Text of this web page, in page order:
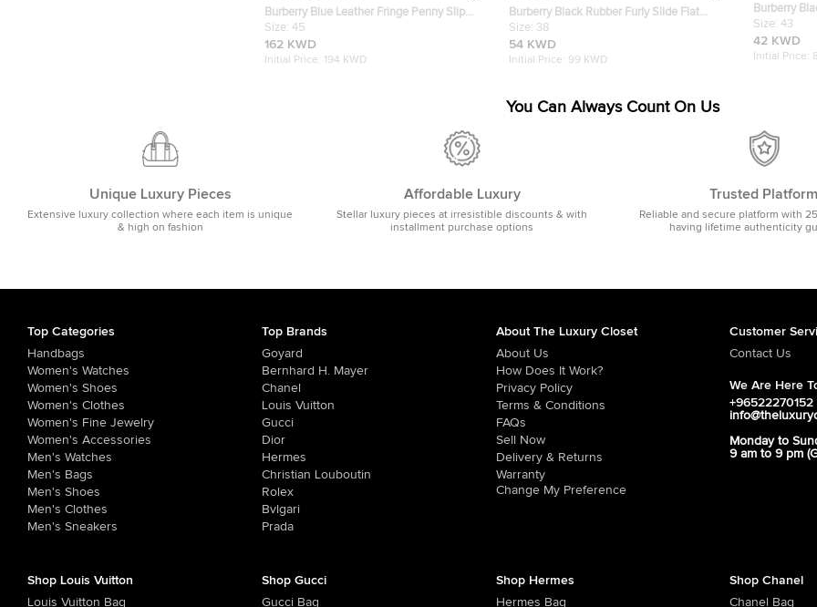
Burberry Blue Leather Fringe Penny Slip
On Sneakers Size 45
Size: 45
162 KWD
Initial Price: 194 KWD
Burberry Black Rubber Furly Slide Flat
Sandals Size 38
Size: 38
54 KWD
Initial Price: 99 KWD
Burberry
Sandals Size
Size: 43
42 KWD
Initial Price:
You Can Always Count On Us
Unique Luxury Pieces
Extensive luxury collection where each item is unique
& high on fashion
Affordable Luxury
Stellar luxury pieces at irresistible discounts & with
installment purchase options
Trusted Platform
Reliable and secure platform with
having lifetime authenticity
Top Categories
Handbags
Women's Watches
Women's Shoes
Women's Clothes
Women's Fine Jewelry
Women's Accessories
Men's Watches
Men's Bags
Men's Shoes
Men's Clothes
Men's Sneakers
Top Brands
Goyard
Bernhard H. Mayer
Chanel
Louis Vuitton
Gucci
Dior
Hermes
Christian Louboutin
Rolex
Bvlgari
Prada
About The Luxury Closet
About Us
How Does It Work?
Privacy Policy
Terms & Conditions
FAQs
Sell Now
Delivery & Returns
Warranty
Change My Preference
Customer
Contact Us
We Are Here
+96522270152
Monday to
9 am to 9 pm
Shop Louis Vuitton
Louis Vuitton Bag
Shop Gucci
Gucci Bag
Shop Hermes
Hermes Bag
Shop Chanel
Chanel Bag